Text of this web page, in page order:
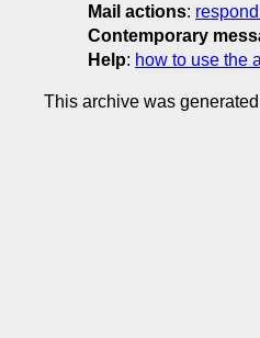
Mail actions:
Contemporary
Help: how to use the
This archive was